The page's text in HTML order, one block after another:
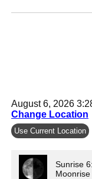
August 6, 2026
Change Location
Use Current Location
Sunrise